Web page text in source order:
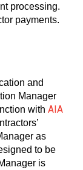
processing.
payments.
and
Manager
with AIA
as
to be
is